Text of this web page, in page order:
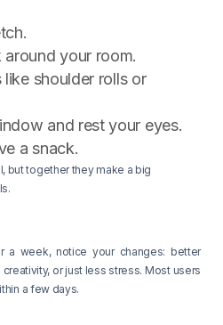
your room.
shoulder rolls or
and rest your eyes.
a snack.
but together they make a big
a week, notice your changes: better
or just less stress. Most users
a few days.